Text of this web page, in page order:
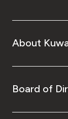
About
Board of